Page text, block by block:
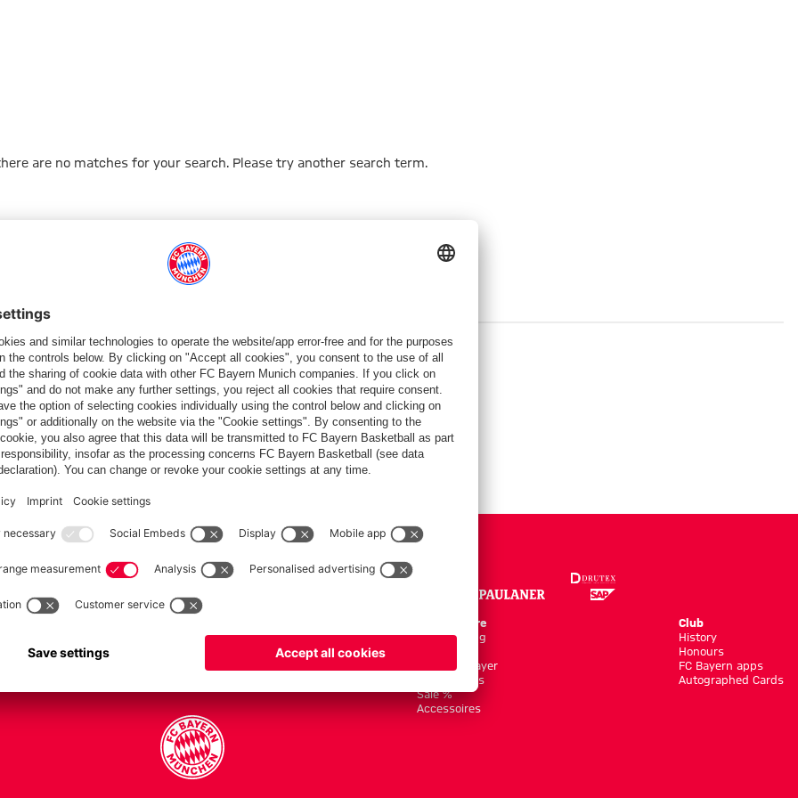
are no matches for your search. Please try another search term.
PARTNERS
Men's first team
Online Store
Kits/Training
Shop by Player
New Arrivals
Sale %
Accessoires
Club
History
Honours
FC Bayern apps
Autographed Cards